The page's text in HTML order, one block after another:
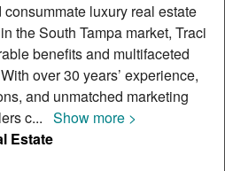
luxury real estate
the South Tampa market, Traci
benefits and multifaceted
over 30 years’ experience,
and unmatched marketing
c... Show more >
Estate